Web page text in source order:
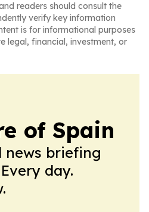
readers should consult the
verify key information
is for informational purposes
legal, financial, investment, or
of Spain
news briefing
day.